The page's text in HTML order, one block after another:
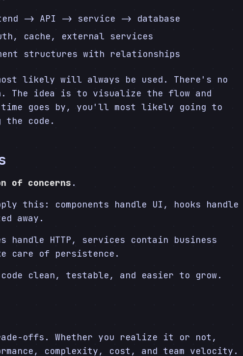
-> API -> service -> database
cache, external services
structures with relationships
likely will always be used. There's no
The idea is to visualize the flow and
time goes by, you'll most likely going to
the code.
of concerns .
this: components handle UI, hooks handle
away.
handle HTTP, services contain business
care of persistence.
clean, testable, and easier to grow.
offs. Whether you realize it or not,
complexity, cost, and team velocity.